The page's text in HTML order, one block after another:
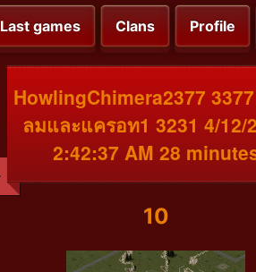
Last games Clans Profile
HowlingChimera2377
ลมและแครอท1 3231 4/12/
2:42:37 AM 28
10